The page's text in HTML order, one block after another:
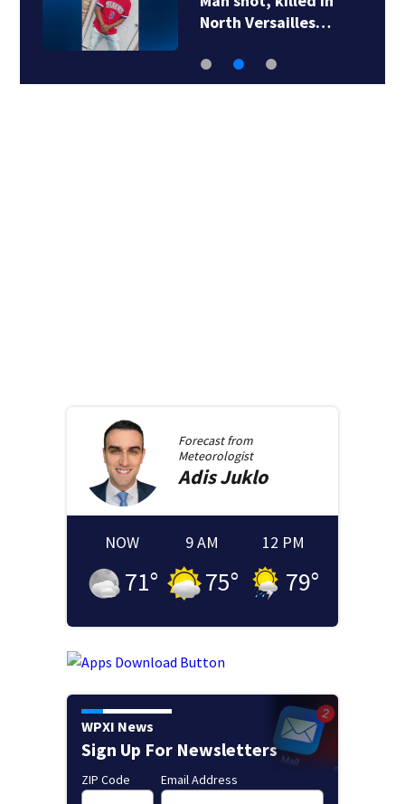
North Versailles…
Forecast from
Meteorologist
AdisJuklo
NOW
71°
9 AM
75°
12 PM
79°
WPXI News
Sign Up For Newsletters
ZIP Code Email Address